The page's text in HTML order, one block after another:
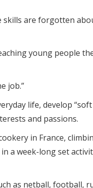
skills are forgotten
young people
job.”
life, develop
and passions.
in France,
a week-long set
as netball, football,